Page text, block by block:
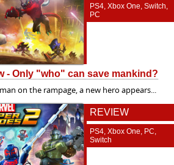
PS4, Xbox One, Switch,
PC
- Only "who" can save mankind?
on the rampage, a new hero appears...
REVIEW
PS4, Xbox One, PC,
Switch